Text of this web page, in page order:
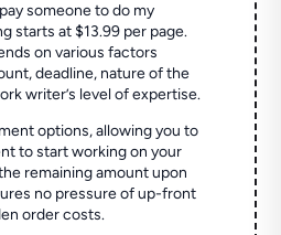
someone to do my
starts at $13.99 per page.
on various factors
deadline, nature of the
writer’s level of expertise.
options, allowing you to
to start working on your
remaining amount upon
no pressure of up-front
order costs.